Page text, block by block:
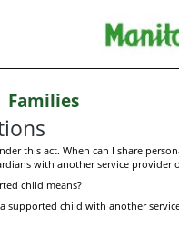
Families
this act. When can I share
with another service provider
child means?
supported child with another